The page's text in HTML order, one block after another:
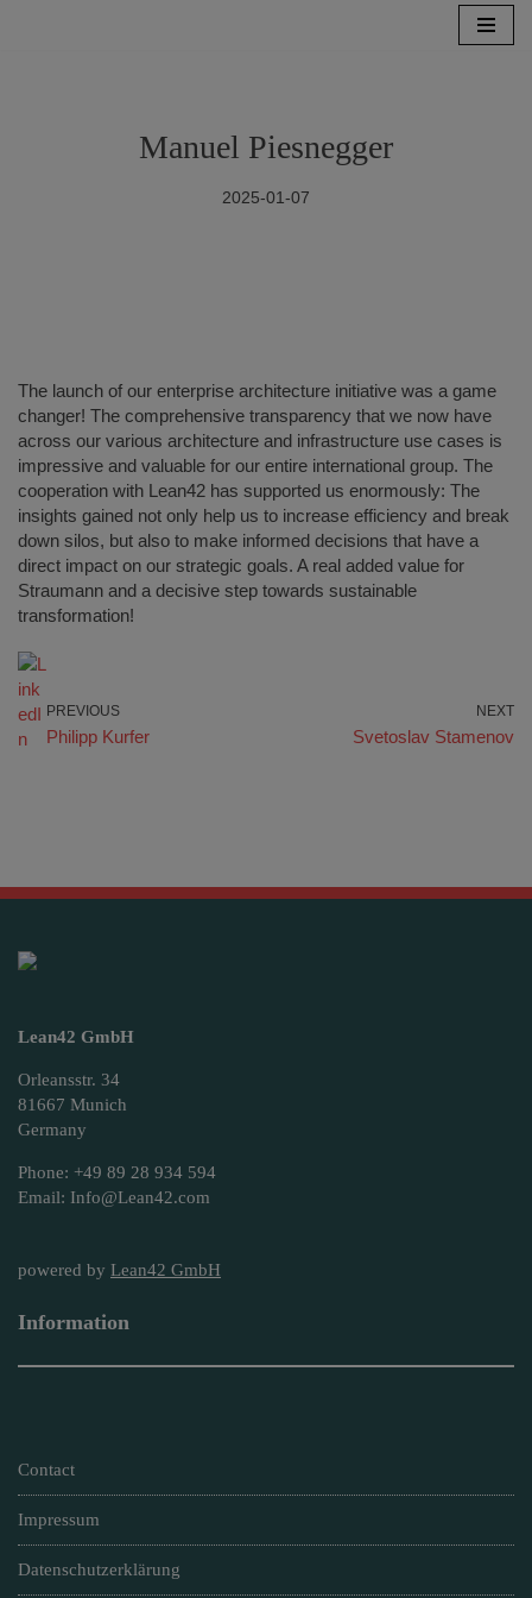
Manuel Piesnegger
2025-01-07
The launch of our enterprise architecture initiative was a game
changer! The comprehensive transparency that we now have
across our various architecture and infrastructure use cases is
impressive and valuable for our entire international group. The
cooperation with Lean42 has supported us enormously: The
insights gained not only help us to increase efficiency and break
down silos, but also to make informed decisions that have a
direct impact on our strategic goals. A real added value for
Straumann and a decisive step towards sustainable
transformation!
PREVIOUS
Philipp Kurfer
NEXT
Svetoslav Stamenov
Lean42 GmbH
Orleansstr. 34
81667 Munich
Germany
Phone: +49 89 28 934 594
Email: Info@Lean42.com
powered by Lean42 GmbH
Information
Contact
Impressum
Datenschutzerklärung